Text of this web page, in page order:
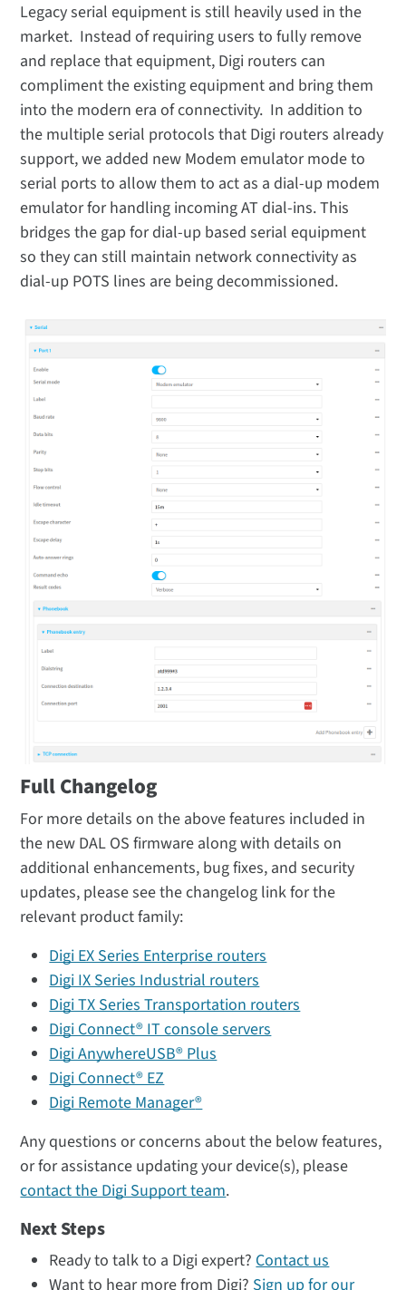
Legacy serial equipment is still heavily used in the
market. Instead of requiring users to fully remove
and replace that equipment, Digi routers can
compliment the existing equipment and bring them
into the modern era of connectivity. In addition to
the multiple serial protocols that Digi routers already
support, we added new Modem emulator mode to
serial ports to allow them to act as a dial-up modem
emulator for handling incoming AT dial-ins. This
bridges the gap for dial-up based serial equipment
so they can still maintain network connectivity as
dial-up POTS lines are being decommissioned.
Full Changelog
For more details on the above features included in
the new DAL OS firmware along with details on
additional enhancements, bug fixes, and security
updates, please see the changelog link for the
relevant product family:
Digi EX Series Enterprise routers
Digi IX Series Industrial routers
Digi TX Series Transportation routers
Digi Connect® IT console servers
Digi AnywhereUSB® Plus
Digi Connect® EZ
Digi Remote Manager®
Any questions or concerns about the below features,
or for assistance updating your device(s), please
contact the Digi Support team.
Next Steps
Ready to talk to a Digi expert?Contact us
Want to hear more from Digi? Sign up for our